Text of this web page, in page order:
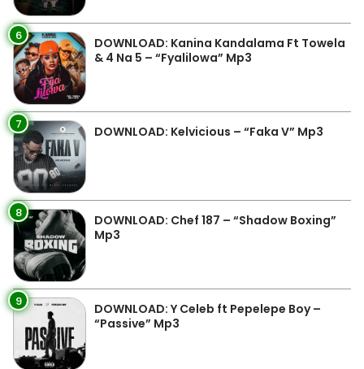
6
DOWNLOAD: Kanina Kandalama Ft Towela
& 4 Na 5 – “Fyalilowa” Mp3
7 DOWNLOAD: Kelvicious – “Faka V” Mp3
8
DOWNLOAD: Chef 187 – “Shadow Boxing”
Mp3
9
DOWNLOAD: Y Celeb ft Pepelepe Boy –
“Passive” Mp3